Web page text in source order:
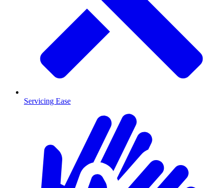
Servicing Ease